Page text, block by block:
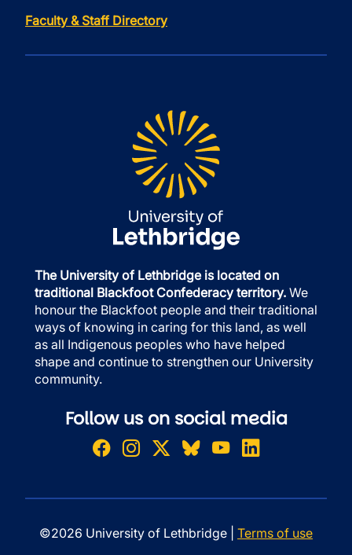
Faculty & Staff Directory
The University of Lethbridge is located on
traditional Blackfoot Confederacy territory. We
honour the Blackfoot people and their traditional
ways of knowing in caring for this land, as well
as all Indigenous peoples who have helped
shape and continue to strengthen our University
community.
Follow us on social media
©2026 University of Lethbridge | Terms of use